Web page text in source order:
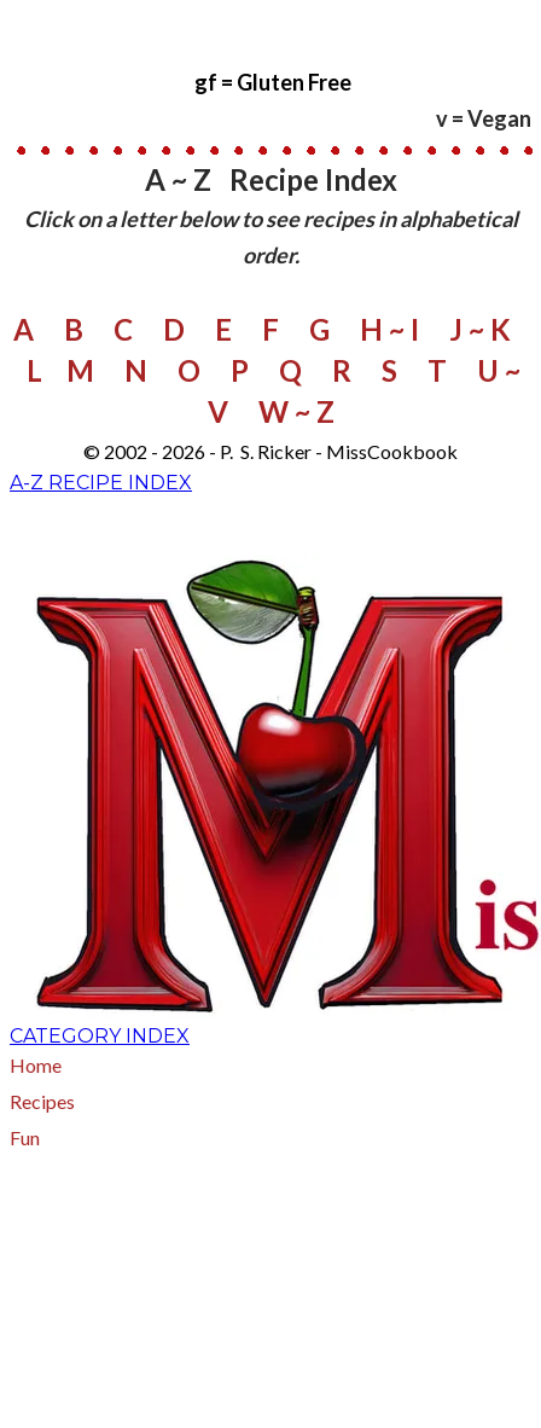
gf = Gluten Free
v = Vegan
A ~ Z Recipe Index
​Click on a letter below to see recipes in alphabetical
order.
A B C D E F G H ~ I
J ~ K
L
M N O P Q R S T
U ~
V
W~ Z
© 2002 - 2026 - P. S. Ricker - MissCookbook
A-Z RECIPE INDEX
CATEGORY INDEX
Home
Recipes
Fun